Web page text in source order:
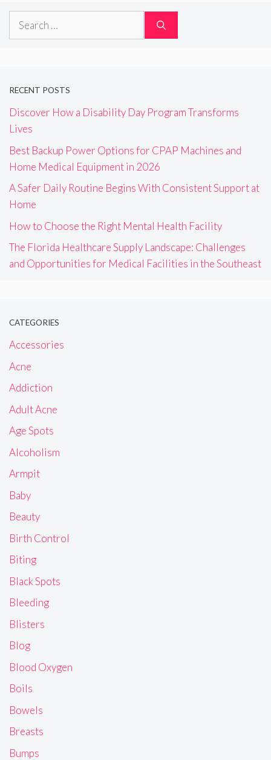
Search
RECENT POSTS
Discover How a Disability Day Program Transforms
Lives
Best Backup Power Options for CPAP Machines and
Home Medical Equipment in 2026
A Safer Daily Routine Begins With Consistent Support at
Home
How to Choose the Right Mental Health Facility
The Florida Healthcare Supply Landscape: Challenges
and Opportunities for Medical Facilities in the Southeast
CATEGORIES
Accessories
Acne
Addiction
Adult Acne
Age Spots
Alcoholism
Armpit
Baby
Beauty
Birth Control
Biting
Black Spots
Bleeding
Blisters
Blog
Blood Oxygen
Boils
Bowels
Breasts
Bumps